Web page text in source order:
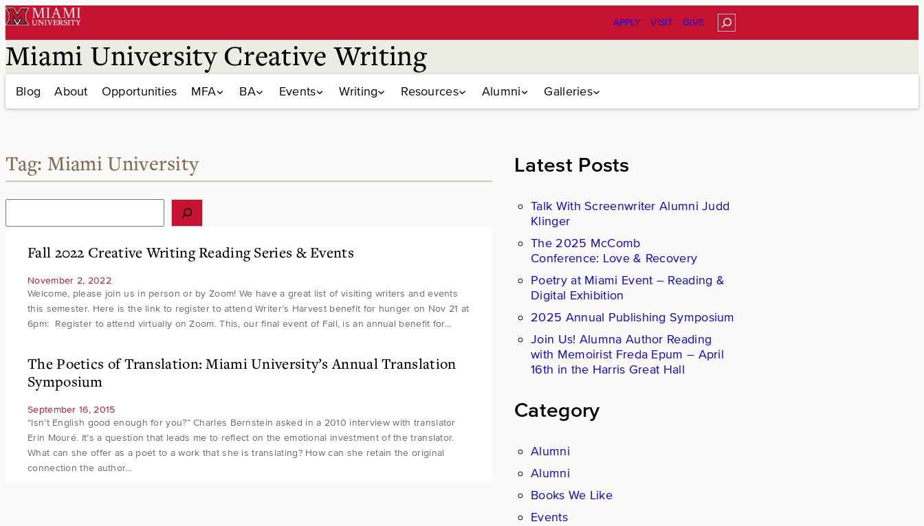
Skip
to
content
APPLY VISIT GIVE Search
Miami University Creative Writing
Blog About Opportunities MFA BA Events Writing Resources Alumni Galleries
Tag: Miami University
Fall 2022 Creative Writing Reading Series & Events
November 2, 2022
Welcome, please join us in person or by Zoom! We have a great list of visiting writers and events
this semester. Here is the link to register to attend Writer’s Harvest benefit for hunger on Nov 21 at
6pm: Register to attend virtually on Zoom. This, our final event of Fall, is an annual benefit for…
The Poetics of Translation: Miami University’s Annual Translation
Symposium
September 16, 2015
“Isn’t English good enough for you?” Charles Bernstein asked in a 2010 interview with translator
Erin Mouré. It’s a question that leads me to reflect on the emotional investment of the translator.
What can she offer as a poet to a work that she is translating? How can she retain the original
connection the author…
Latest Posts
Talk With Screenwriter Alumni Judd
Klinger
The 2025 McComb
Conference: Love & Recovery
Poetry at Miami Event – Reading &
Digital Exhibition
2025 Annual Publishing Symposium
Join Us! Alumna Author Reading
with Memoirist Freda Epum – April
16th in the Harris Great Hall
Category
Alumni
Alumni
Books We Like
Events